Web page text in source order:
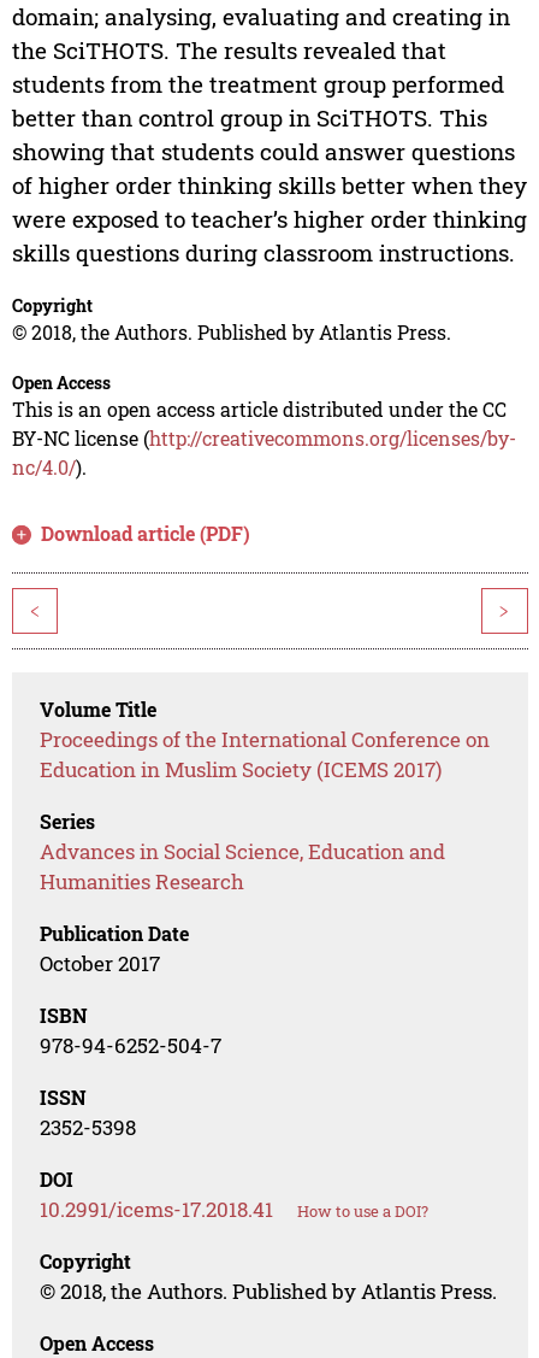
domain; analysing, evaluating and creating in
the SciTHOTS. The results revealed that
students from the treatment group performed
better than control group in SciTHOTS. This
showing that students could answer questions
of higher order thinking skills better when they
were exposed to teacher’s higher order thinking
skills questions during classroom instructions.
Copyright
© 2018, the Authors. Published by Atlantis Press.
Open Access
This is an open access article distributed under the CC
BY-NC license (http://creativecommons.org/licenses/by-
nc/4.0/).
Download article (PDF)
< >
Volume Title
Proceedings of the International Conference on
Education in Muslim Society (ICEMS 2017)
Series
Advances in Social Science, Education and
Humanities Research
Publication Date
October 2017
ISBN
978-94-6252-504-7
ISSN
2352-5398
DOI
10.2991/icems-17.2018.41 How to use a DOI?
Copyright
© 2018, the Authors. Published by Atlantis Press.
Open Access